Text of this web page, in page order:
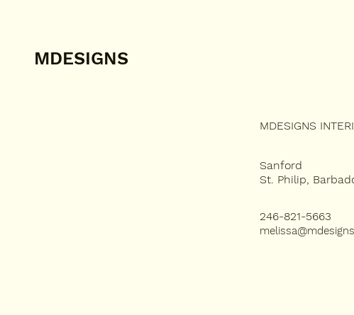
MDESIGNS
MDESIGNS
Sanford
St. Philip,
246-821-5663